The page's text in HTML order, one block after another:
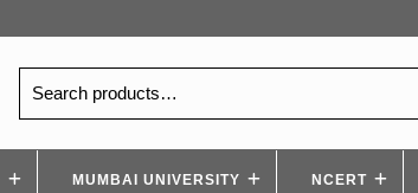
for:
MUMBAI UNIVERSITY NCERT